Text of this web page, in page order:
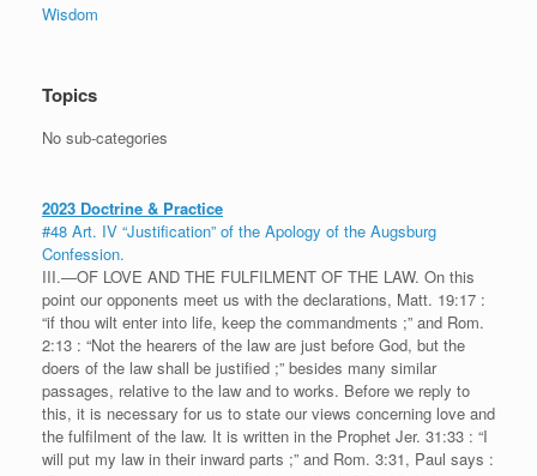
Wisdom
Topics
No sub-categories
2023 Doctrine & Practice
#48 Art. IV “Justification” of the Apology of the Augsburg
Confession.
III.—OF LOVE AND THE FULFILMENT OF THE LAW. On this
point our opponents meet us with the declarations, Matt. 19:17 :
“if thou wilt enter into life, keep the commandments ;” and Rom.
2:13 : “Not the hearers of the law are just before God, but the
doers of the law shall be justified ;” besides many similar
passages, relative to the law and to works. Before we reply to
this, it is necessary for us to state our views concerning love and
the fulfilment of the law. It is written in the Prophet Jer. 31:33 : “I
will put my law in their inward parts ;” and Rom. 3:31, Paul says :